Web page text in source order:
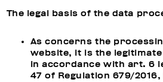
The legal basis of the data
As concerns the
website, it is the
in accordance with art. 6
47 of Regulation 679/